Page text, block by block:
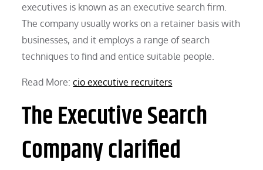
executives is known as an executive search firm.
The company usually works on a retainer basis with
businesses, and it employs a range of search
techniques to find and entice suitable people.
Read More:cio executive recruiters
The Executive Search
Company clarified